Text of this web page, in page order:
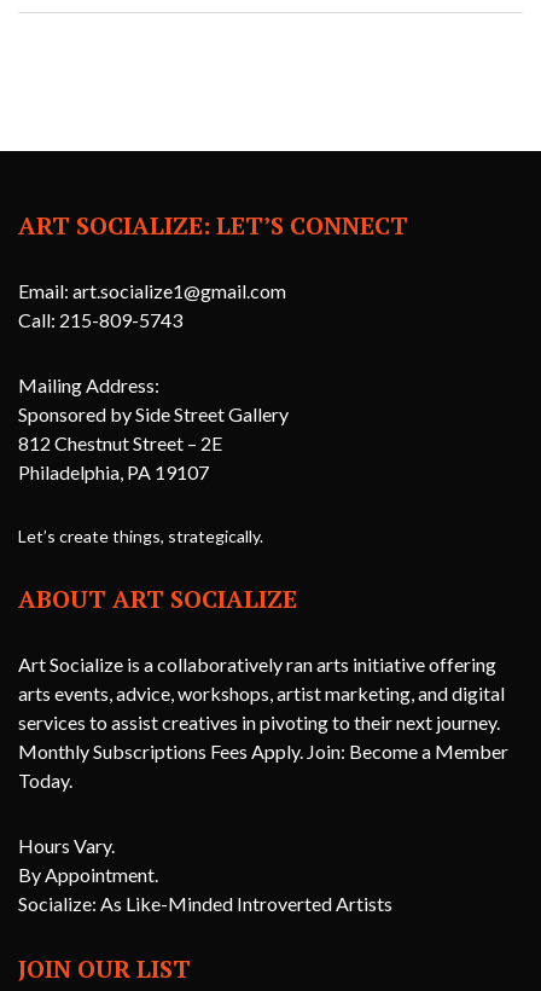
ART SOCIALIZE: LET’S CONNECT
Email: art.socialize1@gmail.com
Call: 215-809-5743
Mailing Address:
Sponsored by Side Street Gallery
812 Chestnut Street – 2E
Philadelphia, PA 19107
Let’s create things, strategically.
ABOUT ART SOCIALIZE
Art Socialize is a collaboratively ran arts initiative offering
arts events, advice, workshops, artist marketing, and digital
services to assist creatives in pivoting to their next journey.
Monthly Subscriptions Fees Apply. Join: Become a Member
Today.
Hours Vary.
By Appointment.
Socialize: As Like-Minded Introverted Artists
JOIN OUR LIST